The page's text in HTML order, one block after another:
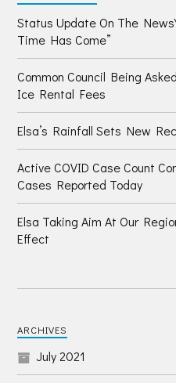
Status Update On The
Time Has Come”
Common Council Being
Ice Rental Fees
Elsa’s Rainfall Sets New
Active COVID Case Count
Cases Reported Today
Elsa Taking Aim At Our
Effect
ARCHIVES
July 2021